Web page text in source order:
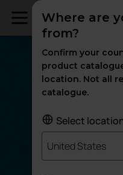
Where are
from?
Confirm your
product
location. Not all
catalogue.
Select
United States